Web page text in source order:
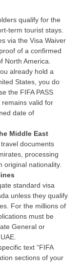
qualify for the
term tourist stays.
via the Visa Waiver
of a confirmed
North America.
already hold a
States, you do
the FIFA PASS
valid for
date of
Middle East
documents
processing
original nationality.
standard visa
unless they qualify
For the millions of
must be
General or
text “FIFA
sections of your